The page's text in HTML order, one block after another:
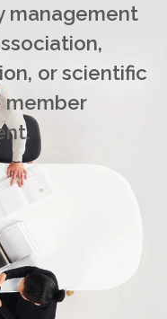
management
or scientific
member